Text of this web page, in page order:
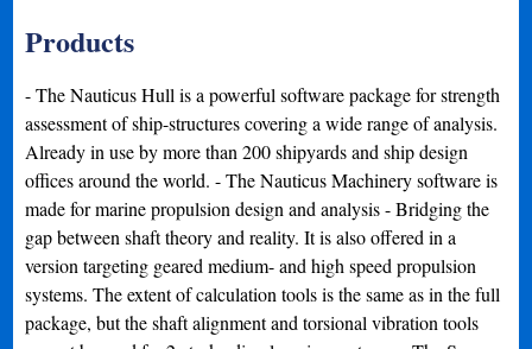
Products
- The Nauticus Hull is a powerful software package for strength
assessment of ship-structures covering a wide range of analysis.
Already in use by more than 200 shipyards and ship design
offices around the world. - The Nauticus Machinery software is
made for marine propulsion design and analysis - Bridging the
gap between shaft theory and reality. It is also offered in a
version targeting geared medium- and high speed propulsion
systems. The extent of calculation tools is the same as in the full
package, but the shaft alignment and torsional vibration tools